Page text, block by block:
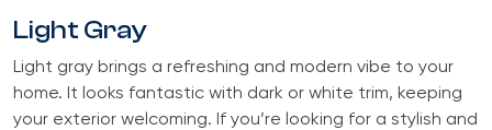
Light Gray
Light gray brings a refreshing and modern vibe to your
home. It looks fantastic with dark or white trim, keeping
your exterior welcoming. If you’re looking for a stylish and